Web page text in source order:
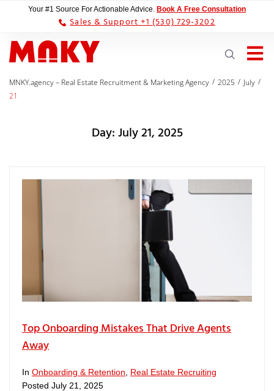
Your #1 Source For Actionable Advice. Book A Free Consultation
Sales & Support +1 (530) 729-3202
MNKY.agency – Real Estate Recruitment & Marketing Agency / 2025 / July /
21
Day:July 21, 2025
Top Onboarding Mistakes That Drive Agents
Away
In Onboarding & Retention
Real Estate Recruiting
Posted July 21, 2025